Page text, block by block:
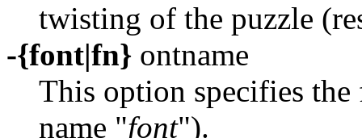
twisting of the puzzle
-{font|fn} ontname
This option specifies
name "font").